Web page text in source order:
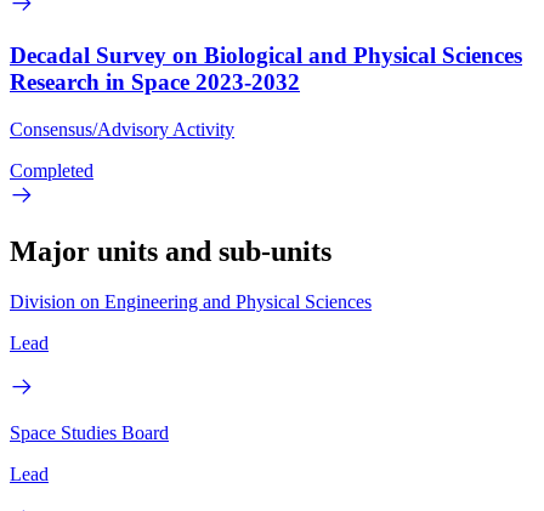
Decadal Survey on Biological and Physical Sciences
Research in Space 2023-2032
Consensus/Advisory Activity
Completed
Major units and sub-units
Division on Engineering and Physical Sciences
Lead
Space Studies Board
Lead